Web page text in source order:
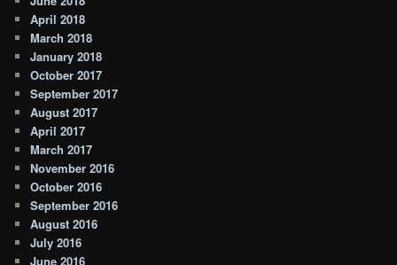
April 2018
March 2018
January 2018
October 2017
September 2017
August 2017
April 2017
March 2017
November 2016
October 2016
September 2016
August 2016
July 2016
June 2016